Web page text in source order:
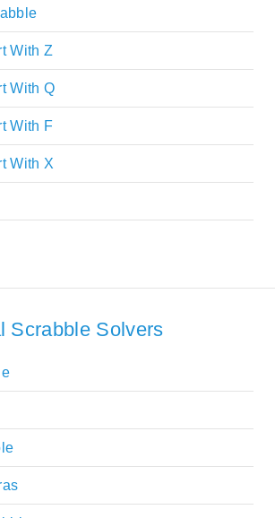
With Z
With Q
With F
With X
Scrabble Solvers